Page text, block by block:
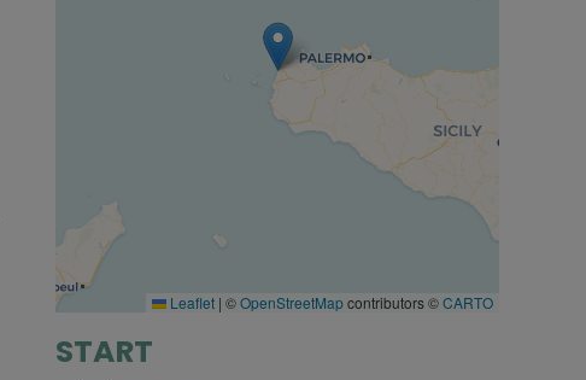
Leaflet | ©OpenStreetMapcontributors ©CARTO
START